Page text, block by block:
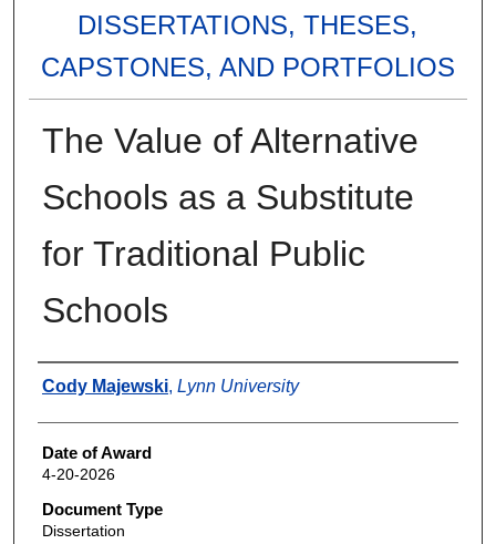
DISSERTATIONS, THESES,
CAPSTONES, AND PORTFOLIOS
The Value of Alternative
Schools as a Substitute
for Traditional Public
Schools
Author
Cody Majewski, Lynn University
Date of Award
4-20-2026
Document Type
Dissertation